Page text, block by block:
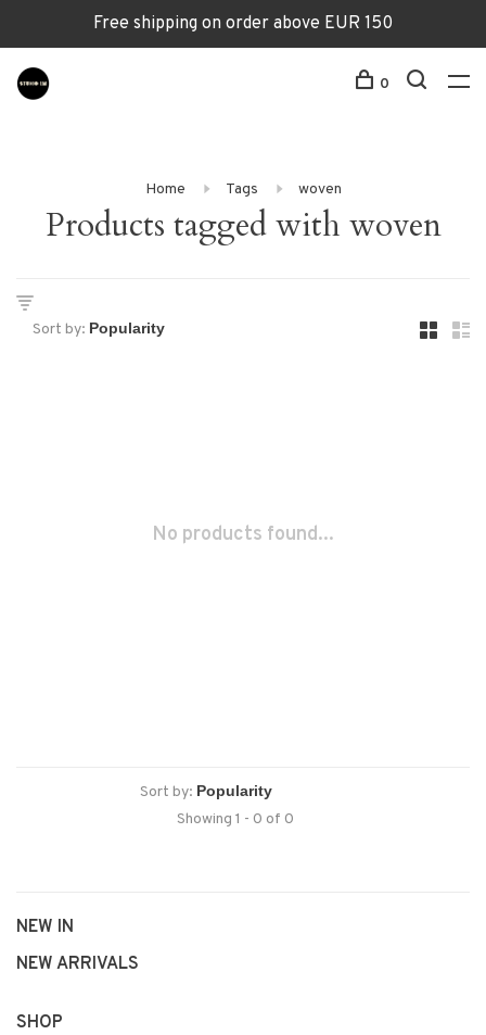
Free shipping on order above EUR 150
0
Home Tags woven
Products tagged with woven
Sort by:
No products found...
Sort by:
Showing 1 - 0 of 0
NEW IN
NEW ARRIVALS
SHOP